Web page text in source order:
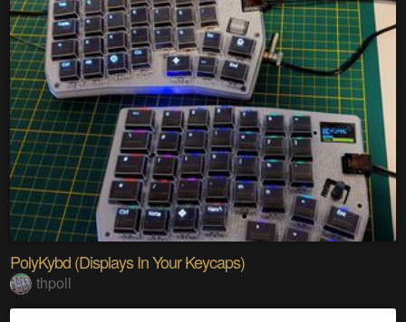
PolyKybd (Displays In Your Keycaps)
thpoll